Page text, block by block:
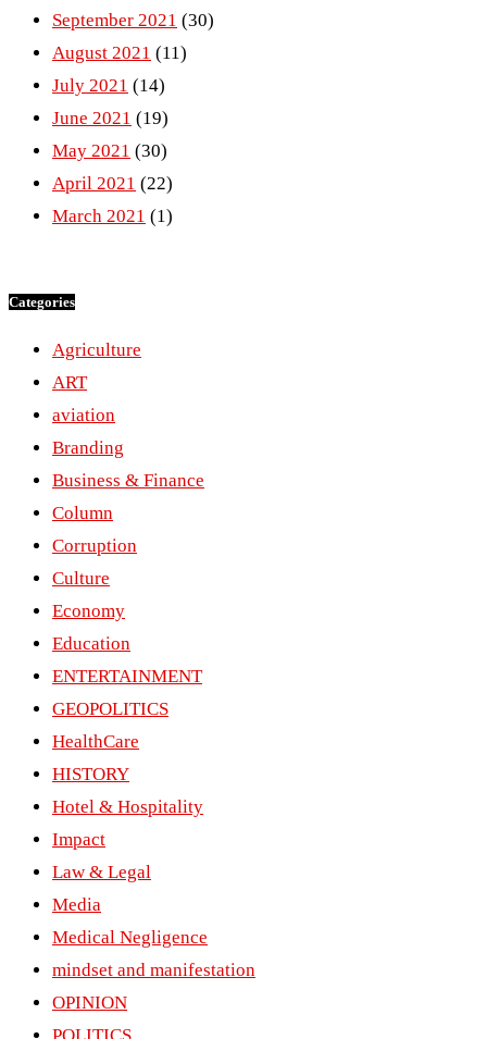
September 2021 (30)
August 2021 (11)
July 2021 (14)
June 2021 (19)
May 2021 (30)
April 2021 (22)
March 2021 (1)
Categories
Agriculture
ART
aviation
Branding
Business & Finance
Column
Corruption
Culture
Economy
Education
ENTERTAINMENT
GEOPOLITICS
HealthCare
HISTORY
Hotel & Hospitality
Impact
Law & Legal
Media
Medical Negligence
mindset and manifestation
OPINION